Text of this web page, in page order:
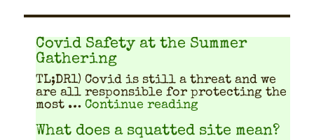
Covid Safety at the Summer
Gathering
TL;DR1) Covid is still a threat and we
are all respon­si­ble for pro­tect­ing the
most … Continue reading"Covid Safety at
What does a squatted site mean?